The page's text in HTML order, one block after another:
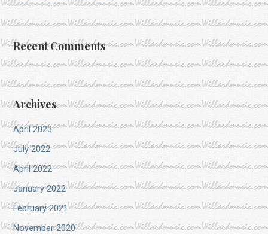
Recent Comments
Archives
April 2023
July 2022
April 2022
January 2022
February 2021
November 2020